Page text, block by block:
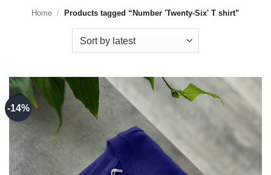
Home / Products tagged “Number 'Twenty-Six' T shirt”
-14%